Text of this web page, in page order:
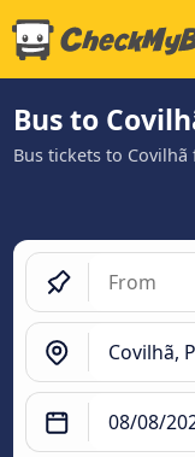
Bus to
Bus tickets to